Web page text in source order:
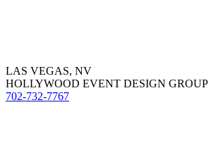
LAS VEGAS, NV
HOLLYWOOD EVENT DESIGN GROUP
702-732-7767